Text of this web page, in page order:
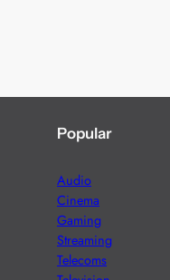
Popular
Audio
Cinema
Gaming
Streaming
Telecoms